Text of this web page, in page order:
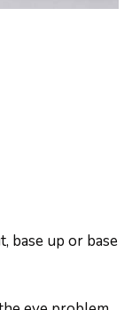
base up or base